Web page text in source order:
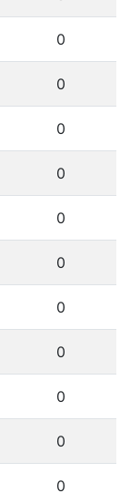
0
0
0
0
0
0
0
0
0
0
0